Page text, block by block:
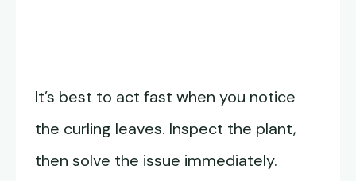
It’s best to act fast when you notice
the curling leaves. Inspect the plant,
then solve the issue immediately.